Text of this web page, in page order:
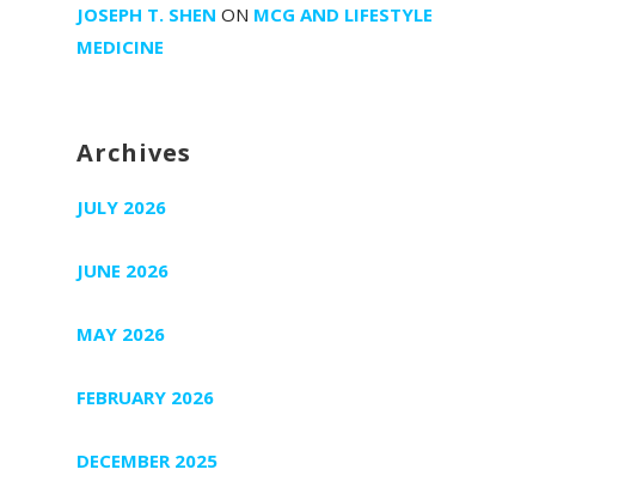
JOSEPH T. SHEN ON MCG AND LIFESTYLE
MEDICINE
Archives
JULY 2026
JUNE 2026
MAY 2026
FEBRUARY 2026
DECEMBER 2025